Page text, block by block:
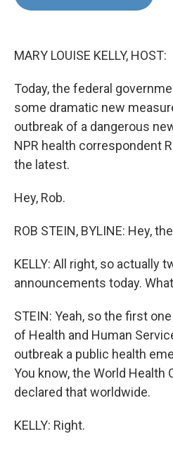
MARY LOUISE KELLY, HOST:
Today, the federal
some dramatic new
outbreak of a dangerous
NPR health correspondent
the latest.
Hey, Rob.
ROB STEIN, BYLINE: Hey,
KELLY: All right, so actually
announcements today.
STEIN: Yeah, so the first
of Health and Human
outbreak a public health
You know, the World Health
declared that worldwide.
KELLY: Right.